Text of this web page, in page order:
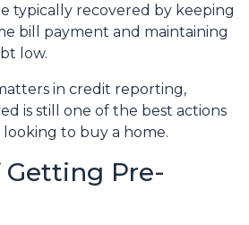
typically recovered by keeping
bill payment and maintaining
low.
in credit reporting,
is still one of the best actions
to buy a home.
Pre-